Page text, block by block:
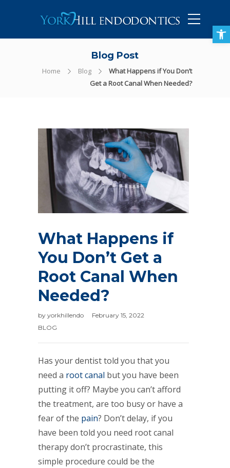
Open toolbar
Blog Post
Home Blog
What Happens if You Don’t
Get a Root Canal When Needed?
What Happens if
You Don’t Get a
Root Canal When
Needed?
by yorkhillendo
February 15, 2022
BLOG
Has your dentist told you that you
need a root canal but you have been
putting it off? Maybe you can’t afford
the treatment, are too busy or have a
fear of the pain? Don’t delay, if you
have been told you need root canal
therapy don’t procrastinate, this
simple procedure could be the